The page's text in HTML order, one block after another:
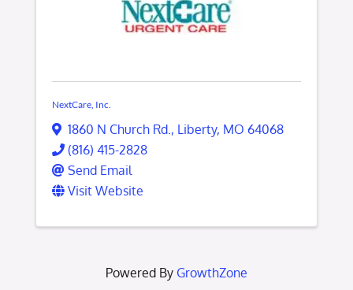
NextCare, Inc.
1860 N Church Rd. , Liberty, MO 64068
(816) 415-2828
Send Email
Visit Website
Powered By GrowthZone